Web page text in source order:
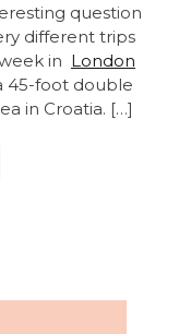
question
different trips
in London
45-foot double
in Croatia. […]